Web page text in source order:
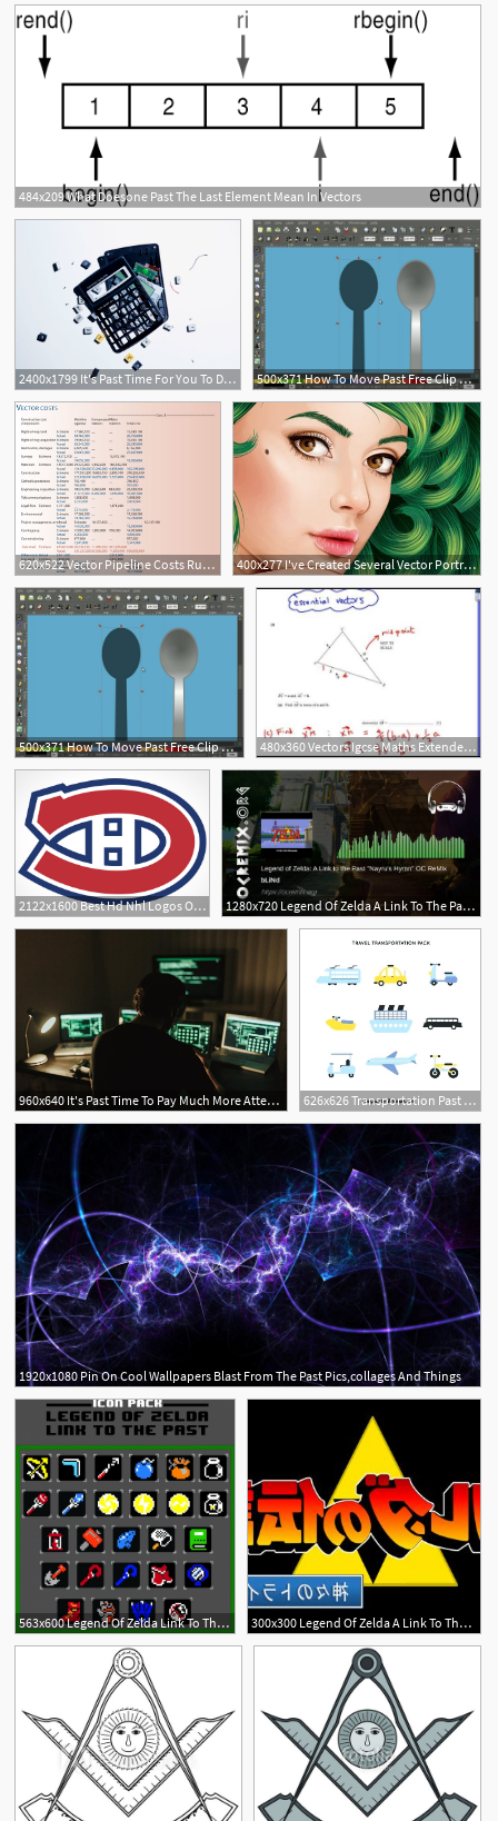
484x209 What Doesone Past The Last Element Mean In Vectors
2400x1799 It's Past Time For You To Ditch That Scientific Calculator Wired 500x371 How To Move Past Free Clip Art The Rapid E Learning Blog
620x522 Vector Pipeline Costs Run Past Estimates Oil Gas Journal 400x277 I've Created Several Vector Portrait Tutorials In The Past, But
500x371 How To Move Past Free Clip Art The Rapid E Learning Blog 480x360 Vectors Igcse Maths Extended Cambridge Past Paper Questions
2122x1600 Best Hd Nhl Logos Of The Past Vector Photos Vector Images Design 1280x720 Legend Of Zelda A Link To The Past Oc Remix
960x640 It's Past Time To Pay Much More Attention To Api Security 626x626 Transportation Past And Present Worksheets Unscramble
1920x1080 Pin On Cool Wallpapers Blast From The Past Pics,collages And Things
2
563x600 Legend Of Zelda Link To The Past Icon Pack Free Vector
1
300x300 Legend Of Zelda A Link To The Past Logo Hd Jp Catchsplace